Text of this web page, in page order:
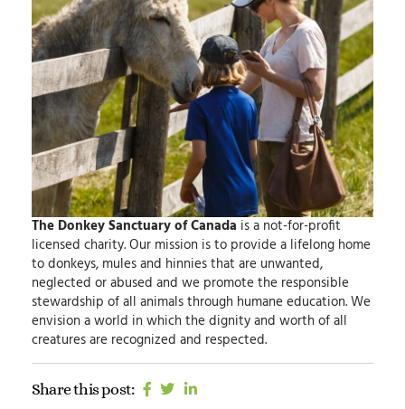
The Donkey Sanctuary of Canada is a not-for-profit
licensed charity.Our mission is to provide a lifelong home
to donkeys, mules and hinnies that are unwanted,
neglected or abused and we promote the responsible
stewardship of all animals through humane education.We
envision a world in which the dignity and worth of all
creatures are recognized and respected.
Share this post: